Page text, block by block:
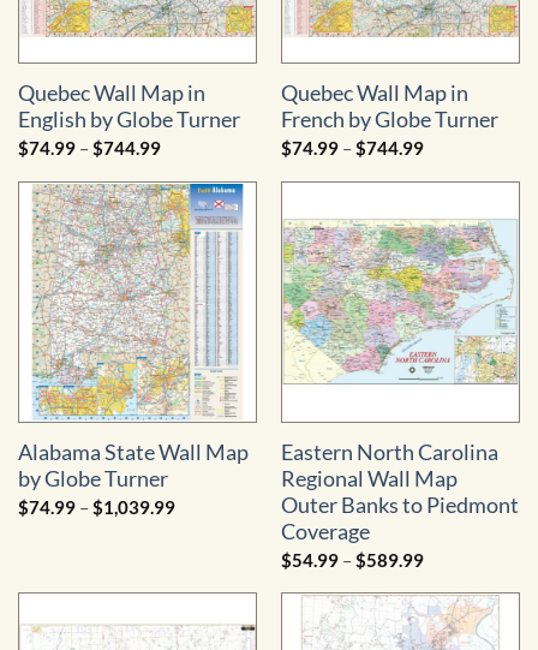
Quebec Wall Map in
English by Globe Turner
$74.99 –$744.99Price
$74.99
through
$744.99
Quebec Wall Map in
French by Globe Turner
$74.99 –$744.99Price
$74.99
$744.99
Alabama State Wall Map
by Globe Turner
$74.99 –$1,039.99Price
Eastern North Carolina
Regional Wall Map 
Outer Banks to Piedmont
Coverage
$54.99 –$589.99Price
$54.99
through
$589.99